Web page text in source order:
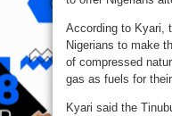
According to Kyari,
Nigerians to make
of compressed
gas as fuels for
Kyari said the